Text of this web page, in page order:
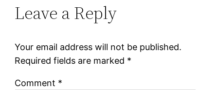
Leave a Reply
Your email address will not be published.
Required fields are marked *
Comment *